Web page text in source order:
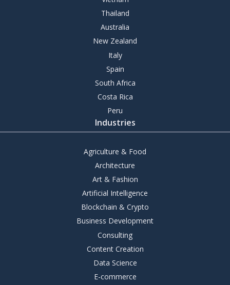
Thailand
Australia
New Zealand
Italy
Spain
South Africa
Costa Rica
Peru
Industries
Agriculture & Food
Architecture
Art & Fashion
Artificial Intelligence
Blockchain & Crypto
Business Development
Consulting
Content Creation
Data Science
E-commerce